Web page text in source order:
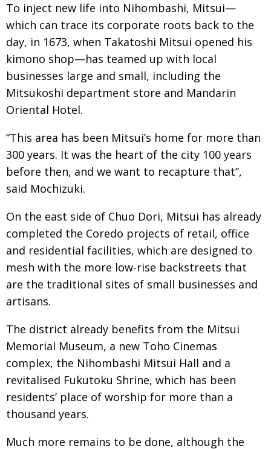
To inject new life into Nihombashi, Mitsui—
which can trace its corporate roots back to the
day, in 1673, when Takatoshi Mitsui opened his
kimono shop—has teamed up with local
businesses large and small, including the
Mitsukoshi department store and Mandarin
Oriental Hotel.
“This area has been Mitsui’s home for more than
300 years. It was the heart of the city 100 years
before then, and we want to recapture that”,
said Mochizuki.
On the east side of Chuo Dori, Mitsui has already
completed the Coredo projects of retail, office
and residential facilities, which are designed to
mesh with the more low-rise backstreets that
are the traditional sites of small businesses and
artisans.
The district already benefits from the Mitsui
Memorial Museum, a new Toho Cinemas
complex, the Nihombashi Mitsui Hall and a
revitalised Fukutoku Shrine, which has been
residents’ place of worship for more than a
thousand years.
Much more remains to be done, although the